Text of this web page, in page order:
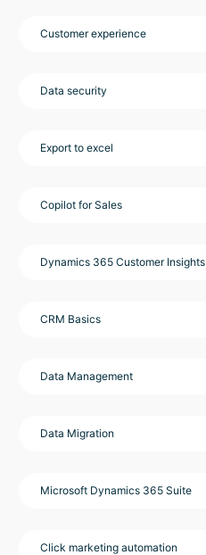
Customer experience
Data security
Export to excel
Copilot for Sales
Dynamics 365 Customer Insights
CRM Basics
Data Management
Data Migration
Microsoft Dynamics 365 Suite
Click marketing automation